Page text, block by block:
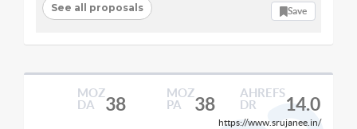
See all proposals Save
MOZ
DA
38
MOZ
PA
38
AHREFS
DR
14.0
https://www.srujanee.in/